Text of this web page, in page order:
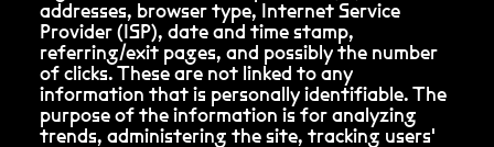
addresses, browser type, Internet Service
Provider (ISP), date and time stamp,
referring/exit pages, and possibly the number
of clicks. These are not linked to any
information that is personally identifiable. The
purpose of the information is for analyzing
trends, administering the site, tracking users'